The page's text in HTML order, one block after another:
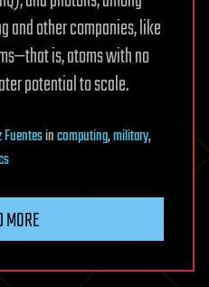
and other companies, like
is, atoms with no
potential to scale.
Fuentesincomputing,military,
MORE